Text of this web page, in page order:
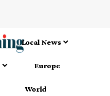
Local News
Europe
World